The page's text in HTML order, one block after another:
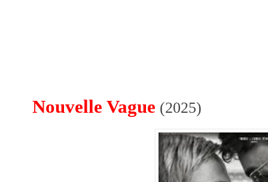
Nouvelle Vague (2025)